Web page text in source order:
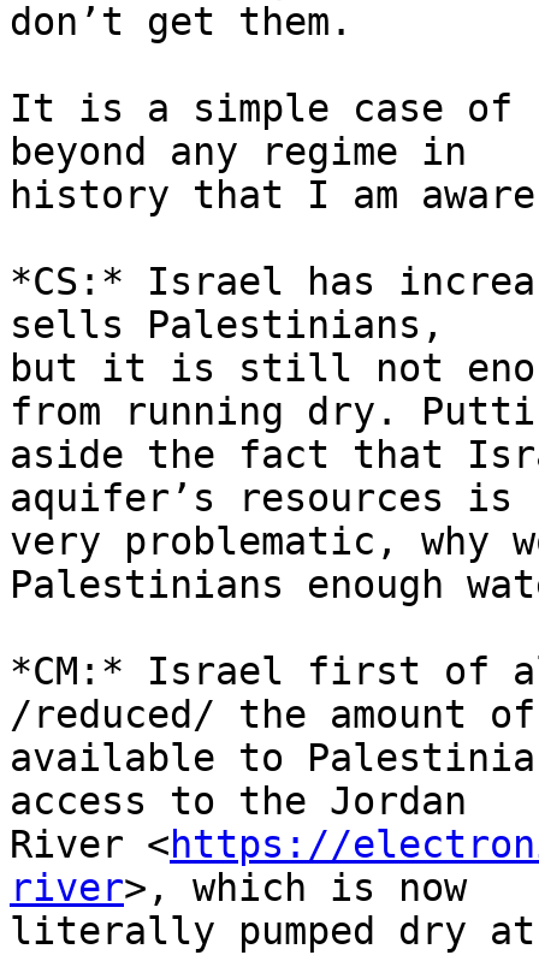
don’t get them.
It is a simple case of
beyond any regime in
history that I am
*CS:* Israel has
sells Palestinians,
but it is still not
from running dry.
aside the fact that
aquifer’s resources is
very problematic, why
Palestinians enough
*CM:* Israel first of
/reduced/ the amount
available to
access to the Jordan
River <https://
river>, which is now
literally pumped dry